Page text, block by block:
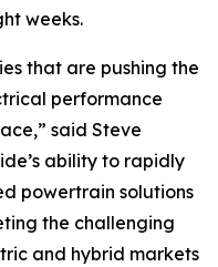
weeks.
that are pushing the
performance
said Steve
ability to rapidly
powertrain solutions
the challenging
and hybrid markets